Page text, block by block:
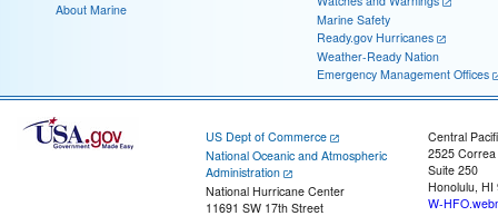
About Marine
Marine Safety
Ready.gov Hurricanes
Weather-Ready Nation
Emergency Management Offices
US Dept of Commerce
National Oceanic and Atmospheric
Administration
National Hurricane Center
11691 SW 17th Street
Central
2525
Suite 250
Honolulu, HI
W-